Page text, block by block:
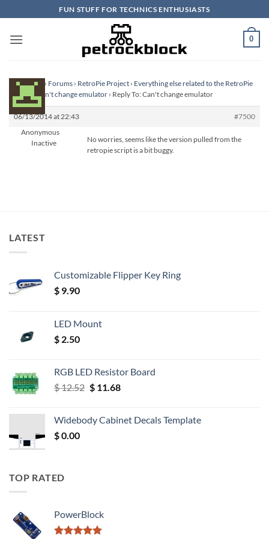
to
content
FUN STUFF FOR TECHNICS ENTHUSIASTS
0
Homepage › Forums › RetroPie Project › Everything else related to the RetroPie
Project ›Can't change emulator › Reply To: Can't change emulator
06/13/2014 at 22:43
#7500
Anonymous
Inactive
No worries, seems like the version pulled from the
retropie script is a bit buggy.
LATEST
Customizable Flipper Key Ring
$ 9.90
LED Mount
$ 2.50
RGB LED Resistor Board
$12.52 Original
$ 12.52.
$11.68Current
$ 11.68.
Widebody Cabinet Decals Template
$0.00
TOP RATED
PowerBlock